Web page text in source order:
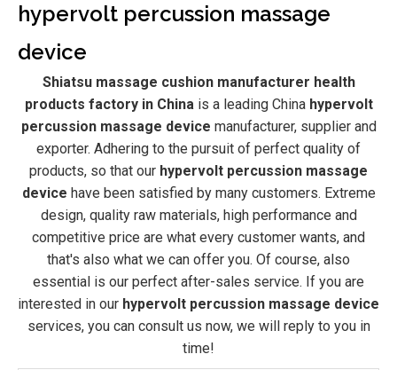
hypervolt percussion massage
device
Shiatsu massage cushion manufacturer health
products factory in Chinais a leading China hypervolt
percussion massage device manufacturer, supplier and
exporter. Adhering to the pursuit of perfect quality of
products, so that our hypervolt percussion massage
device have been satisfied by many customers. Extreme
design, quality raw materials, high performance and
competitive price are what every customer wants, and
that's also what we can offer you. Of course, also
essential is our perfect after-sales service. If you are
interested in our hypervolt percussion massage device
services, you can consult us now, we will reply to you in
time!